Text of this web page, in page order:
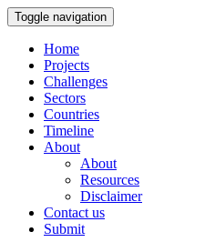
Toggle navigation
Home
Projects
Challenges
Sectors
Countries
Timeline
About
About
Resources
Disclaimer
Contact us
Submit